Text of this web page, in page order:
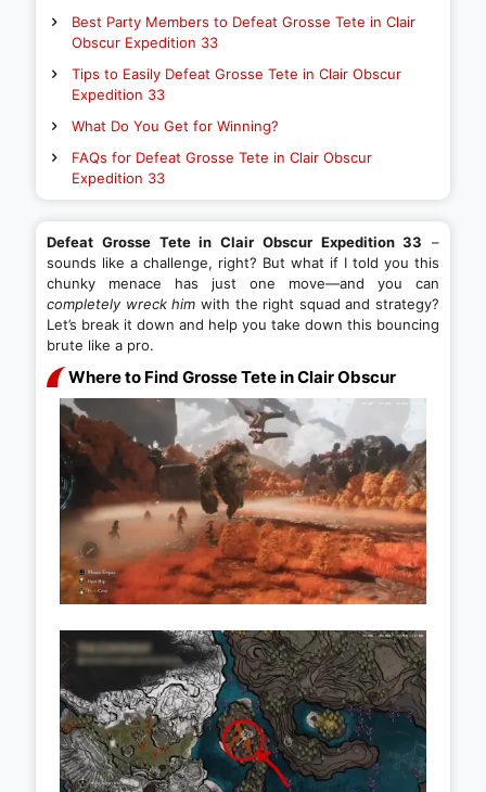
Best Party Members to Defeat Grosse Tete in Clair
Obscur Expedition 33
Tips to Easily Defeat Grosse Tete in Clair Obscur
Expedition 33
What Do You Get for Winning?
FAQs for Defeat Grosse Tete in Clair Obscur
Expedition 33
Defeat Grosse Tete in Clair Obscur Expedition 33 –
sounds like a challenge, right? But what if I told you this
chunky menace has just one move—and you can
completely wreck him with the right squad and strategy?
Let’s break it down and help you take down this bouncing
brute like a pro.
Where to Find Grosse Tete in Clair Obscur